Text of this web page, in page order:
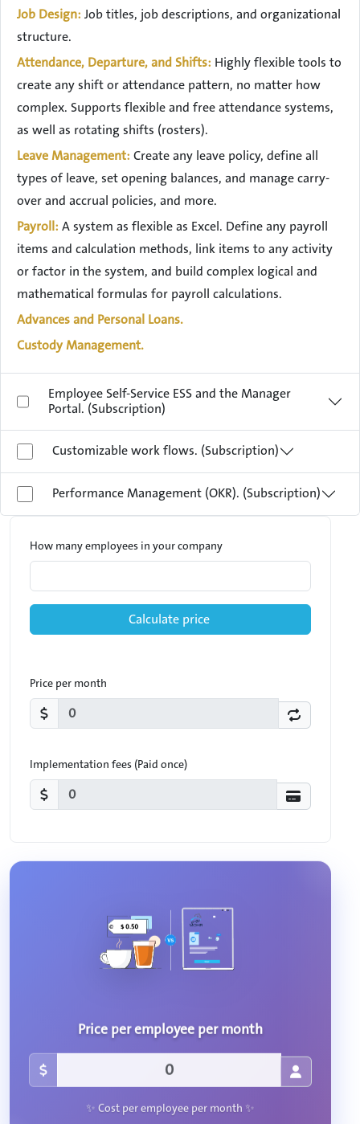
Job Design:Job titles, job descriptions, and organizational
structure.
Attendance, Departure, and Shifts: Highly flexible tools to
create any shift or attendance pattern, no matter how
complex. Supports flexible and free attendance systems,
as well as rotating shifts (rosters).
Leave Management:Create any leave policy, define all
types of leave, set opening balances, and manage carry-
over and accrual policies, and more.
Payroll:A system as flexible as Excel. Define any payroll
items and calculation methods, link items to any activity
or factor in the system, and build complex logical and
mathematical formulas for payroll calculations.
Advances and Personal Loans.
Custody Management.
Employee Self-Service ESS and the Manager
Portal. (Subscription)
Customizable work flows. (Subscription)
Performance Management (OKR). (Subscription)
How many employees in your company
Calculate price
Price per month
Implementation fees (Paid once)
Price per employee per month
✨ Cost per employee per month ✨